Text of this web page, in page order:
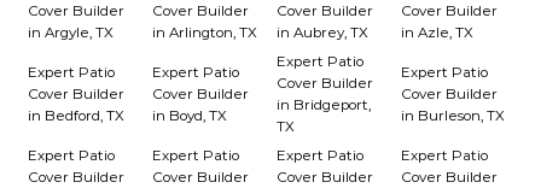
Cover Builder
in Argyle, TX
Cover Builder
in Arlington, TX
Cover Builder
in Aubrey, TX
Cover Builder
in Azle, TX
Expert Patio
Cover Builder
in Bedford, TX
Expert Patio
Cover Builder
in Boyd, TX
Expert Patio
Cover Builder
in Bridgeport,
TX
Expert Patio
Cover Builder
in Burleson, TX
Expert Patio
Cover Builder
Expert Patio
Cover Builder
Expert Patio
Cover Builder
Expert Patio
Cover Builder